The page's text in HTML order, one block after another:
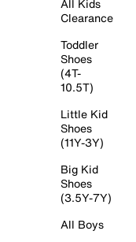
All Kids
Clearance
Toddler
Shoes
(4T-
10.5T)
Little Kid
Shoes
(11Y-3Y)
Big Kid
Shoes
(3.5Y-7Y)
All Boys